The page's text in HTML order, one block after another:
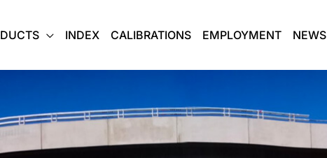
INDEX CALIBRATIONS EMPLOYMENT NEWS